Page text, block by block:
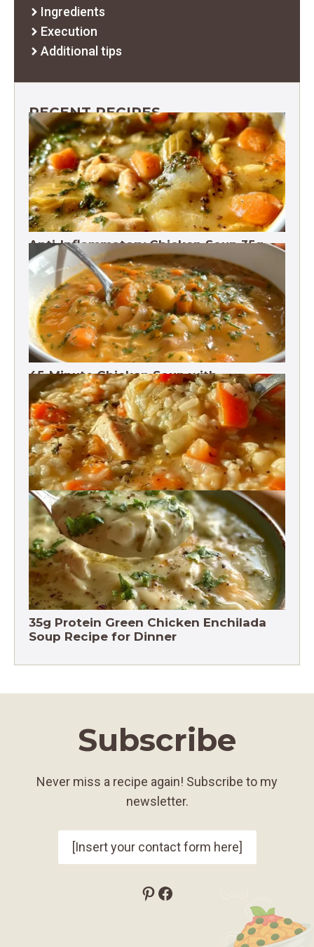
Ingredients
Execution
Additional tips
RECENT RECIPES
Anti-Inflammatory Chicken Soup 35g
Protein
45-Minute Chicken Soup with
Vegetables Recipe
Chicken Brown Rice Soup 28g Protein
35g Protein Green Chicken Enchilada
Soup Recipe for Dinner
Subscribe
Never miss a recipe again! Subscribe to my
newsletter.
[Insert your contact form here]
Pinterest
Facebook